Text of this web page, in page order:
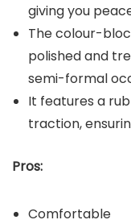
giving you
The colour-
polished and
semi-formal
It features a
traction,
Pros:
Comfortable